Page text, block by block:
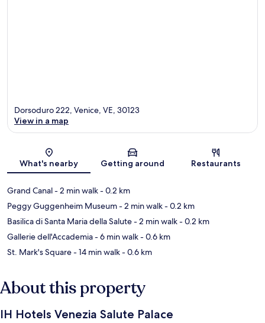
Map
Dorsoduro 222, Venice, VE, 30123
View in a map
What's nearby Getting around Restaurants
Grand Canal- 2 min walk- 0.2 km
Peggy Guggenheim Museum- 2 min walk- 0.2 km
Basilica di Santa Maria della Salute- 2 min walk- 0.2 km
Gallerie dell'Accademia- 6 min walk- 0.6 km
St. Mark's Square- 14 min walk- 0.6 km
About this property
IH Hotels Venezia Salute Palace